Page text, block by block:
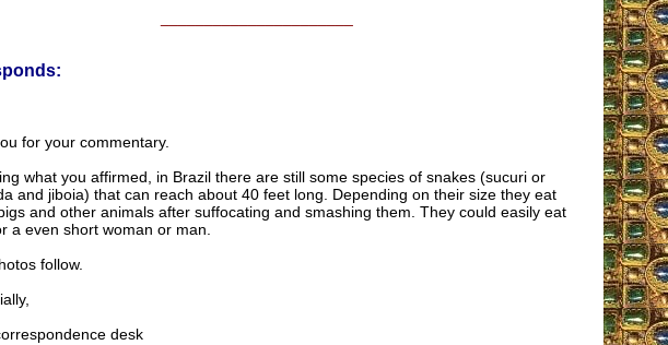
for your commentary.
what you affirmed, in Brazil there are still some species of snakes (sucuri or
and jiboia) that can reach about 40 feet long. Depending on their size they eat
and other animals after suffocating and smashing them. They could easily eat
a even short woman or man.
follow.
desk